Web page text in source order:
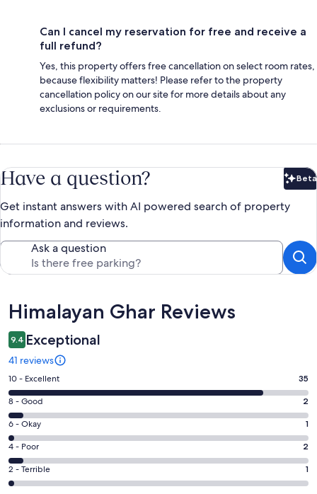
Can I cancel my reservation for free and receive a
full refund?
Yes, this property offers free cancellation on select room rates,
because flexibility matters! Please refer to the property
cancellation policy on our site for more details about any
exclusions or requirements.
Have a question? Beta
Get instant answers with AI powered search of property
information and reviews.
Ask a question
Reviews
Himalayan Ghar Reviews
9.4 Exceptional
41 reviews
Rating
10
-
Excellent.
35
out
of
41
10 - Excellent 35
Rating
8
-
Good.
2
out
8 - Good 2
Rating
6
-
Okay.
1
6 - Okay 1
Rating
4
-
4 - Poor 2
Rating
2
2 - Terrible 1